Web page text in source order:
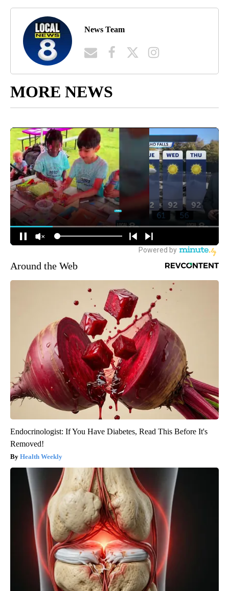
News Team
MORE NEWS
Around the Web
Endocrinologist: If You Have Diabetes, Read This Before It's
Removed!
Health Weekly